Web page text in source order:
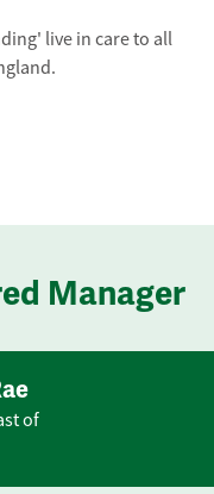
live in care to all
Manager
of